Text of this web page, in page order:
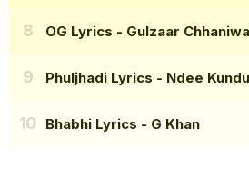
OG Lyrics - Gulzaar
Phuljhadi Lyrics - Ndee Kundu
Bhabhi Lyrics - G Khan